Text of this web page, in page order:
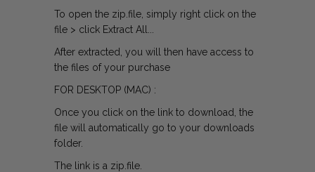
To open the zip.file, simply right click on the
file > click Extract All...
After extracted, you will then have access to
the files of your purchase
FOR DESKTOP (MAC) :
Once you click on the link to download, the
file will automatically go to your downloads
folder.
The link is a zip.file.